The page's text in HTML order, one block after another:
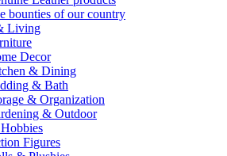
bounties of our country
Living
Decor
& Dining
& Bath
& Organization
& Outdoor
Figures